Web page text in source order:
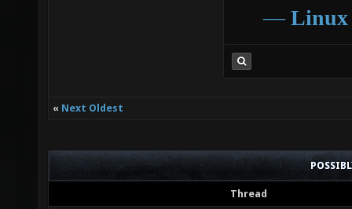
― Linux
« Next Oldest
Thread